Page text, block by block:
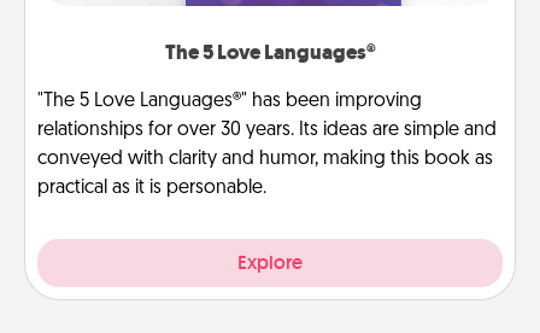
The 5 Love Languages®
"The 5 Love Languages®" has been improving
relationships for over 30 years. Its ideas are simple and
conveyed with clarity and humor, making this book as
practical as it is personable.
Explore